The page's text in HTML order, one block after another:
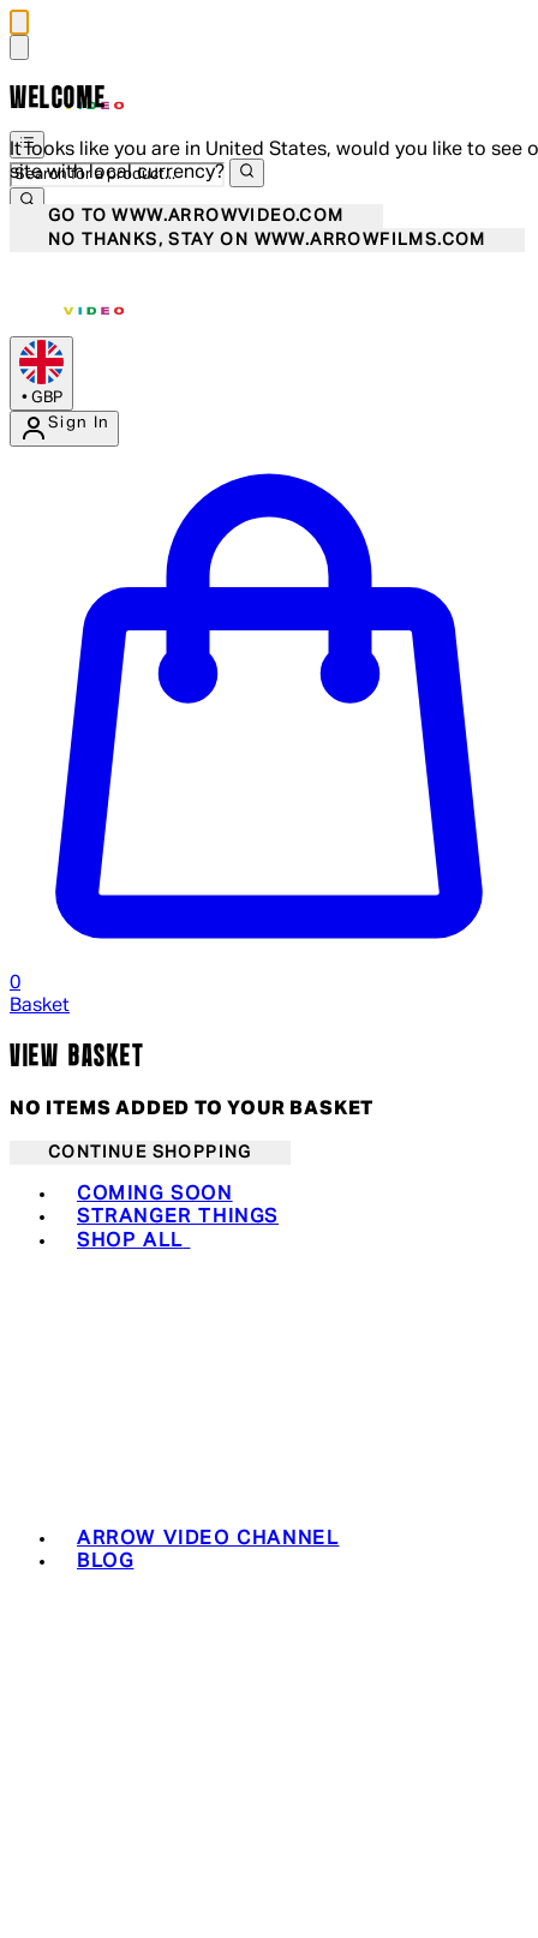
WELCOME
It looks like you are in United States, would you like to see
site with local currency?
GO TO WWW.ARROWVIDEO.COM
NO THANKS, STAY ON WWW.ARROWFILMS.COM
• GBP
Sign In
0
Basket
VIEW BASKET
NO ITEMS ADDED TO YOUR BASKET
CONTINUE SHOPPING
COMING SOON
STRANGER THINGS
SHOP ALL
ARROW VIDEO CHANNEL
BLOG